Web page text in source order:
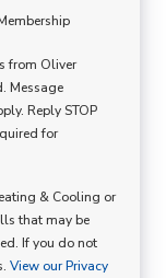
from Oliver
Message
Reply STOP
for
& Cooling or
that may be
If you do not
View our Privacy